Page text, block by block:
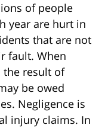
of people
year are hurt in
that are not
fault. When
the result of
be owed
Negligence is
injury claims. In